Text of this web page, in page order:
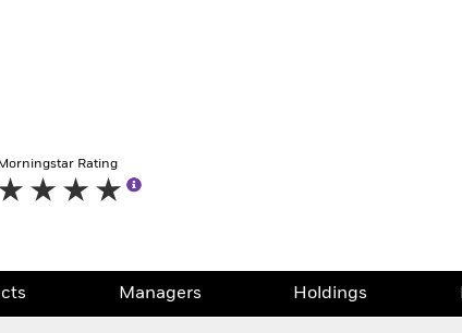
Morningstar Rating
Managers Holdings